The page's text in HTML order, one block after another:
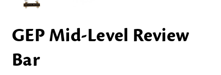
GEP Mid-Level Review
Bar